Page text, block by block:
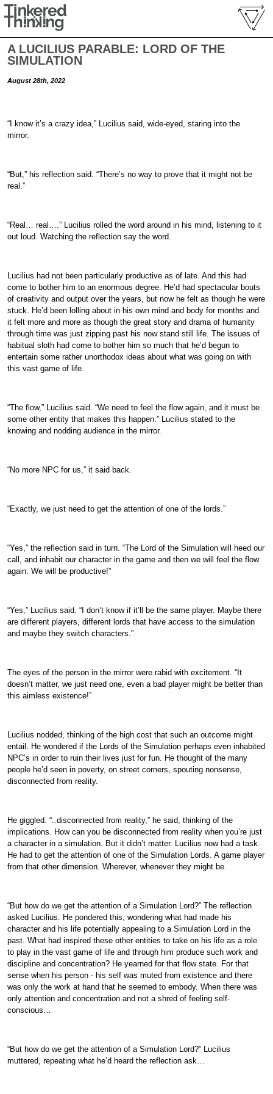
A LUCILIUS PARABLE: LORD OF THE
SIMULATION
August 28th, 2022
“I know it’s a crazy idea,” Lucilius said, wide-eyed, staring into the
mirror.
“But,” his reflection said. “There’s no way to prove that it might not be
real.”
“Real… real….” Lucilius rolled the word around in his mind, listening to it
out loud. Watching the reflection say the word.
Lucilius had not been particularly productive as of late. And this had
come to bother him to an enormous degree. He’d had spectacular bouts
of creativity and output over the years, but now he felt as though he were
stuck. He’d been lolling about in his own mind and body for months and
it felt more and more as though the great story and drama of humanity
through time was just zipping past his now stand still life. The issues of
habitual sloth had come to bother him so much that he’d begun to
entertain some rather unorthodox ideas about what was going on with
this vast game of life.
“The flow,” Lucilius said. “We need to feel the flow again, and it must be
some other entity that makes this happen.” Lucilius stated to the
knowing and nodding audience in the mirror.
“No more NPC for us,” it said back.
“Exactly, we just need to get the attention of one of the lords.”
“Yes,” the reflection said in turn. “The Lord of the Simulation will heed our
call, and inhabit our character in the game and then we will feel the flow
again. We will be productive!”
“Yes,” Lucilius said. “I don’t know if it’ll be the same player. Maybe there
are different players, different lords that have access to the simulation
and maybe they switch characters.”
The eyes of the person in the mirror were rabid with excitement. “It
doesn’t matter, we just need one, even a bad player might be better than
this aimless existence!”
Lucilius nodded, thinking of the high cost that such an outcome might
entail. He wondered if the Lords of the Simulation perhaps even inhabited
NPC’s in order to ruin their lives just for fun. He thought of the many
people he’d seen in poverty, on street corners, spouting nonsense,
disconnected from reality.
He giggled. “..disconnected from reality,” he said, thinking of the
implications. How can you be disconnected from reality when you’re just
a character in a simulation. But it didn’t matter. Lucilius now had a task.
He had to get the attention of one of the Simulation Lords. A game player
from that other dimension. Wherever, whenever they might be.
“But how do we get the attention of a Simulation Lord?” The reflection
asked Lucilius. He pondered this, wondering what had made his
character and his life potentially appealing to a Simulation Lord in the
past. What had inspired these other entities to take on his life as a role
to play in the vast game of life and through him produce such work and
discipline and concentration? He yearned for that flow state. For that
sense when his person - his self was muted from existence and there
was only the work at hand that he seemed to embody. When there was
only attention and concentration and not a shred of feeling self-
conscious…
“But how do we get the attention of a Simulation Lord?” Lucilius
muttered, repeating what he’d heard the reflection ask…